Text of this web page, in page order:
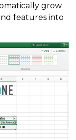
grow
features into